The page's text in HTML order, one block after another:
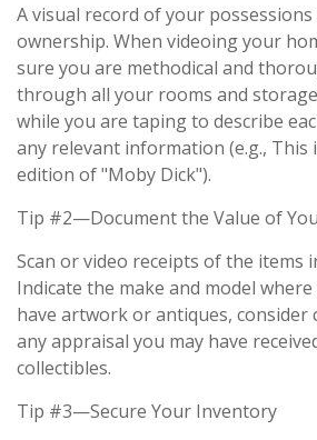
A visual record of your
ownership. When videoing your
sure you are methodical and
through all your rooms and storage
while you are taping to describe
any relevant information (e.g., This
edition of "Moby Dick").
Tip #2—Document the Value of
Scan or video receipts of the items
Indicate the make and model
have artwork or antiques, consider
any appraisal you may have
collectibles.
Tip #3—Secure Your Inventory